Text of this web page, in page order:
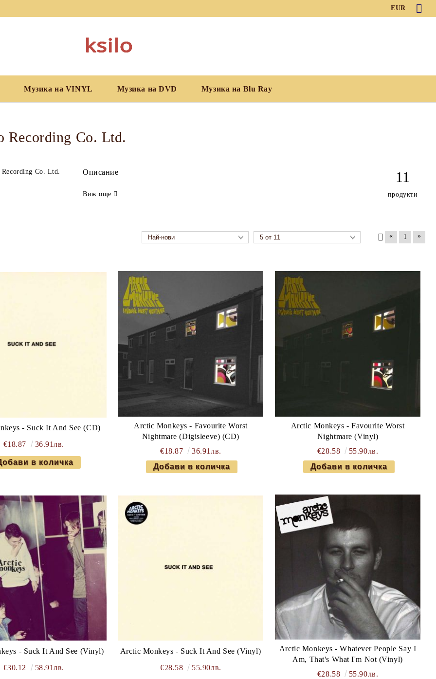
EUR
Музика на VINYL Музика на DVD Музика на Blu Ray
Recording Co. Ltd.
Описание
Виж още
11
продукти
« 1 »
- Suck It And See (CD)
€18.87 36.91лв.
Arctic Monkeys - Favourite Worst
Nightmare (Digisleeve) (CD)
€18.87
36.91лв.
Arctic Monkeys - Favourite Worst
Nightmare (Vinyl)
€28.58
55.90лв.
- Suck It And See (Vinyl)
€30.12 58.91лв.
Arctic Monkeys - Suck It And See (Vinyl)
€28.58 55.90лв.
Arctic Monkeys - Whatever People Say I
Am, That's What I'm Not (Vinyl)
€28.58
55.90лв.